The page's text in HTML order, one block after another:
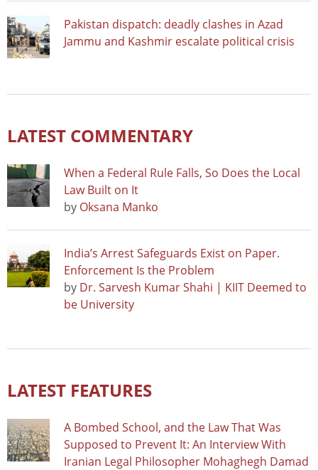
Pakistan dispatch: deadly clashes in Azad
Jammu and Kashmir escalate political crisis
LATEST COMMENTARY
When a Federal Rule Falls, So Does the Local
Law Built on It
by Oksana Manko
India’s Arrest Safeguards Exist on Paper.
Enforcement Is the Problem
by Dr. Sarvesh Kumar Shahi | KIIT Deemed to
be University
LATEST FEATURES
A Bombed School, and the Law That Was
Supposed to Prevent It: An Interview With
Iranian Legal Philosopher Mohaghegh Damad